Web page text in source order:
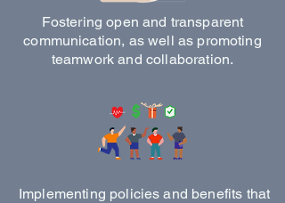
Fostering open and transparent
communication, as well as promoting
teamwork and collaboration.
Implementing policies and benefits that